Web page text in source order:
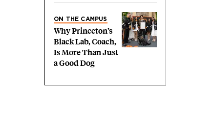
ON THE CAMPUS
Why Princeton’s
Black Lab, Coach,
Is More Than Just
a Good Dog